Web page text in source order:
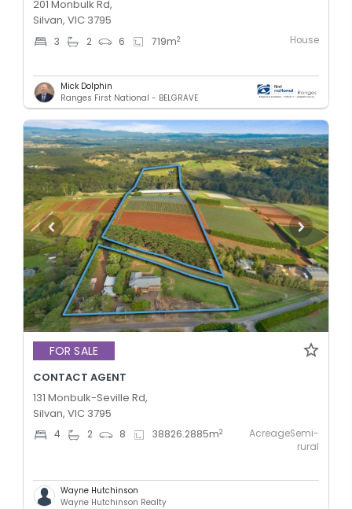
201 Monbulk Rd,
Silvan, VIC 3795
3 2 6 719m2 House
Mick Dolphin
Ranges First National - BELGRAVE
FOR SALE
CONTACT AGENT
131 Monbulk-Seville Rd,
Silvan, VIC 3795
4 2 8 38826.2885m2
AcreageSemi-
rural
Wayne Hutchinson
Wayne Hutchinson Realty